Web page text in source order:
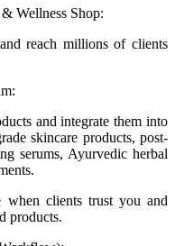
Wellness Shop:
reach millions of clients
and integrate them into
skincare products, post-
serums, Ayurvedic herbal
when clients trust you and
products.